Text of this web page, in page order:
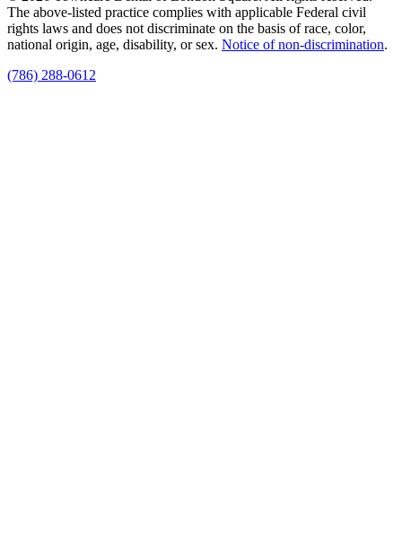
The above-listed practice complies with applicable Federal civil
rights laws and does not discriminate on the basis of race, color,
national origin, age, disability, or sex. Notice of non‑discrimination.
(786) 288-0612